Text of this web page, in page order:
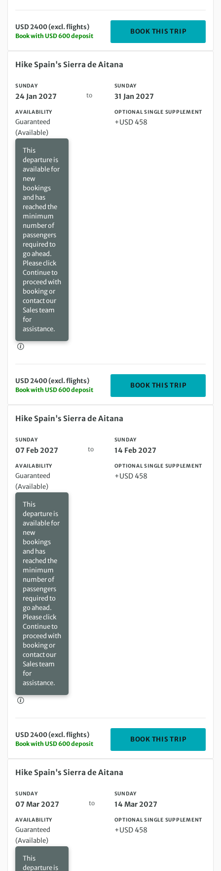
USD 2400 (excl. flights)
Book with USD 600 deposit
BOOK THIS TRIP
Sunday 24 Jan 2027 to Sunday 31 Jan 2027
Hike Spain's Sierra de Aitana
SUNDAY
24 Jan 2027 to
SUNDAY
31 Jan 2027
AVAILABILITY
Guaranteed
(Available)
This
departure is
available for
new
bookings
and has
reached the
minimum
number of
passengers
required to
go ahead.
Please click
Continue to
proceed with
booking or
contact our
Sales team
for
assistance.
OPTIONAL SINGLE SUPPLEMENT
+USD 458
USD 2400 (excl. flights)
Book with USD 600 deposit
BOOK THIS TRIP
Sunday 07 Feb 2027 to Sunday 14 Feb 2027
Hike Spain's Sierra de Aitana
SUNDAY
07 Feb 2027 to
SUNDAY
14 Feb 2027
AVAILABILITY
Guaranteed
(Available)
This
departure is
available for
new
bookings
and has
reached the
minimum
number of
passengers
required to
go ahead.
Please click
Continue to
proceed with
booking or
contact our
Sales team
for
assistance.
OPTIONAL SINGLE SUPPLEMENT
+USD 458
USD 2400 (excl. flights)
Book with USD 600 deposit
BOOK THIS TRIP
Sunday 07 Mar 2027 to Sunday 14 Mar 2027
Hike Spain's Sierra de Aitana
SUNDAY
07 Mar 2027 to
SUNDAY
14 Mar 2027
AVAILABILITY
Guaranteed
(Available)
This
departure is
OPTIONAL SINGLE SUPPLEMENT
+USD 458